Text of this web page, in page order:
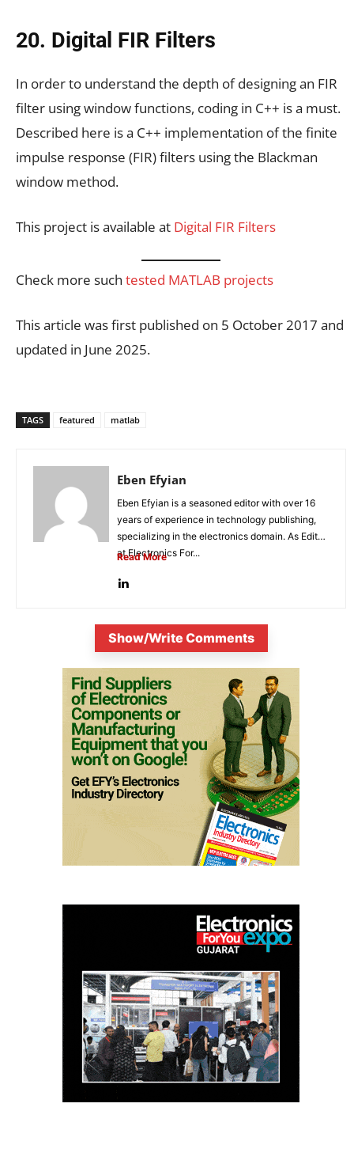
20. Digital FIR Filters
In order to understand the depth of designing an FIR
filter using window functions, coding in C++ is a must.
Described here is a C++ implementation of the finite
impulse response (FIR) filters using the Blackman
window method.
This project is available at Digital FIR Filters
Check more such tested MATLAB projects
This article was first published on 5 October 2017 and
updated in June 2025.
TAGS featured matlab
Eben Efyian
Eben Efyian is a seasoned editor with over 16
years of experience in technology publishing,
specializing in the electronics domain. As Editor
at Electronics For...
Read More
Show/Write Comments